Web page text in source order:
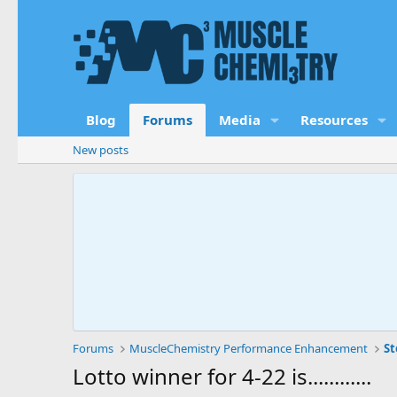
Blog Forums Media Resources
New posts
Forums MuscleChemistry Performance Enhancement
Lotto winner for 4-22 is............